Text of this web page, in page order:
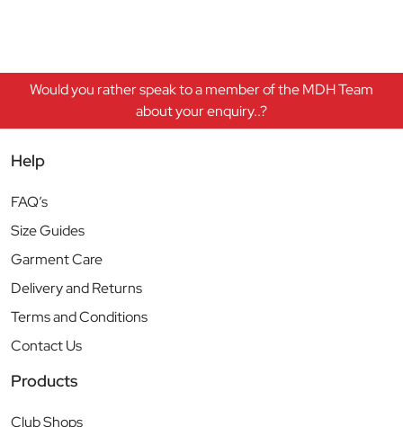
Would you rather speak to a member of the MDH Team
about your enquiry..?
Help
FAQ’s
Size Guides
Garment Care
Delivery and Returns
Terms and Conditions
Contact Us
Products
Club Shops